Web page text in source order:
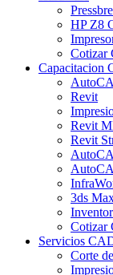
HP Z8
Cotizar
Capacitacion
Revit
Revit
Revit
3ds
Inventor
Cotizar
Servicios
Corte